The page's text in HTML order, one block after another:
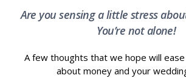
Are you sensing a little stress
You’re not alone!
A few thoughts that we hope will
about money and your